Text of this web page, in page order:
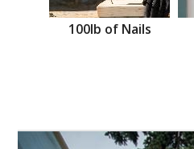
100lb of Nails